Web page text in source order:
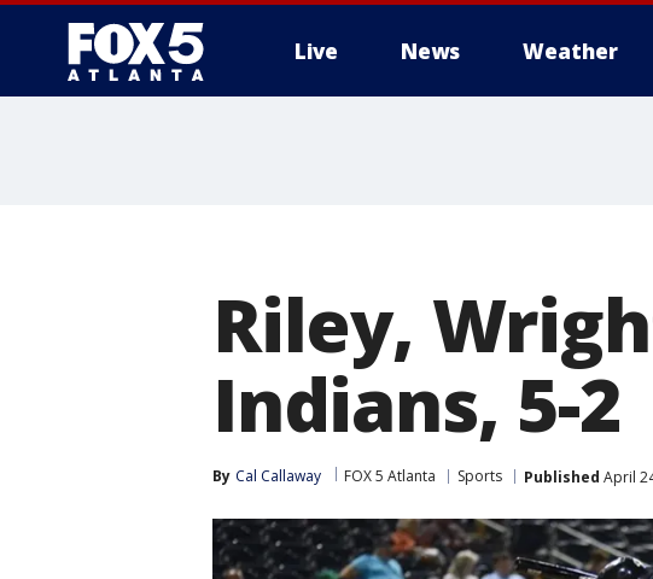
Live News Weather
Riley,
Indians, 5-2
By Cal Callaway FOX 5 Atlanta Sports Published April